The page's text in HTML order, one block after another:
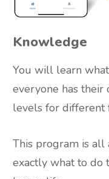
Knowledge
You will learn
everyone has
levels for different
This program is all
exactly what to do